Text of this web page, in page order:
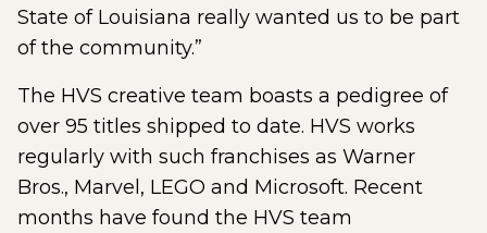
State of Louisiana really wanted us to be part
of the community.”
The HVS creative team boasts a pedigree of
over 95 titles shipped to date. HVS works
regularly with such franchises as Warner
Bros., Marvel, LEGO and Microsoft. Recent
months have found the HVS team